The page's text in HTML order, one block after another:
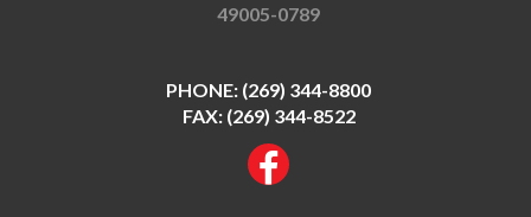
49005-0789
PHONE: (269) 344-8800
FAX: (269) 344-8522